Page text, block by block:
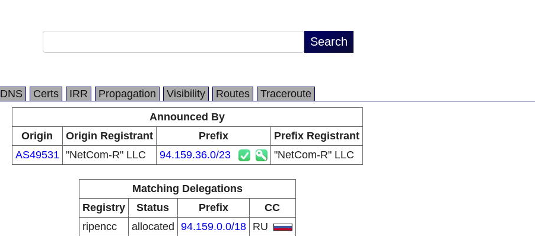
DNS Certs IRR Propagation Visibility Routes
Traceroute
Announced By
Origin
Origin Registrant Prefix
Prefix Registrant
AS49531 "NetCom-R" LLC 94.159.36.0/23 "NetCom-R" LLC
Matching Delegations
Registry
Status Prefix
CC
ripencc
allocated 94.159.0.0/18 RU